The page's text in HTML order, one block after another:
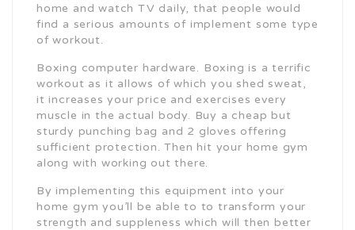
home and watch TV daily, that people would
find a serious amounts of implement some type
of workout.
Boxing computer hardware. Boxing is a terrific
workout as it allows of which you shed sweat,
it increases your price and exercises every
muscle in the actual body. Buy a cheap but
sturdy punching bag and 2 gloves offering
sufficient protection. Then hit your home gym
along with working out there.
By implementing this equipment into your
home gym you’ll be able to to transform your
strength and suppleness which will then better